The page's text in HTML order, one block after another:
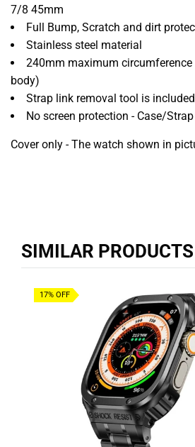
7/8 45mm
Full Bump, Scratch and dirt
Stainless steel material
240mm maximum
body)
Strap link removal tool is included
No screen protection - Case/
Cover only - The watch shown in
SIMILAR PRODUCTS
17% OFF